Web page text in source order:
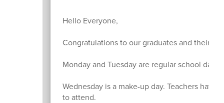
Hello Everyone,
Congratulations to our graduates and their
Monday and Tuesday are regular school days
Wednesday is a make-up day. Teachers
to attend.